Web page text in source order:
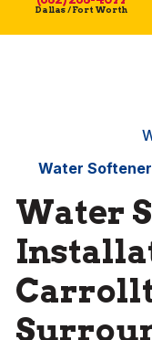
Dallas / Fort Worth
Water
Water